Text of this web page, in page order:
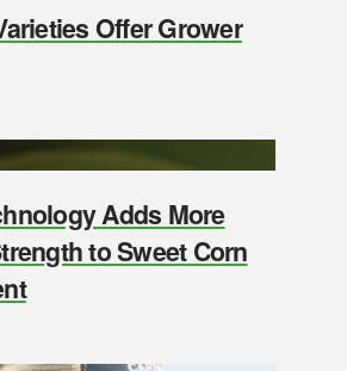
Offer Grower
Adds More
to Sweet Corn